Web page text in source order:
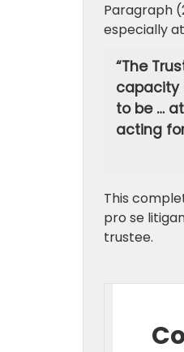
Paragraph
especially
“The
capacity
to be …
acting
This
pro se
trustee.